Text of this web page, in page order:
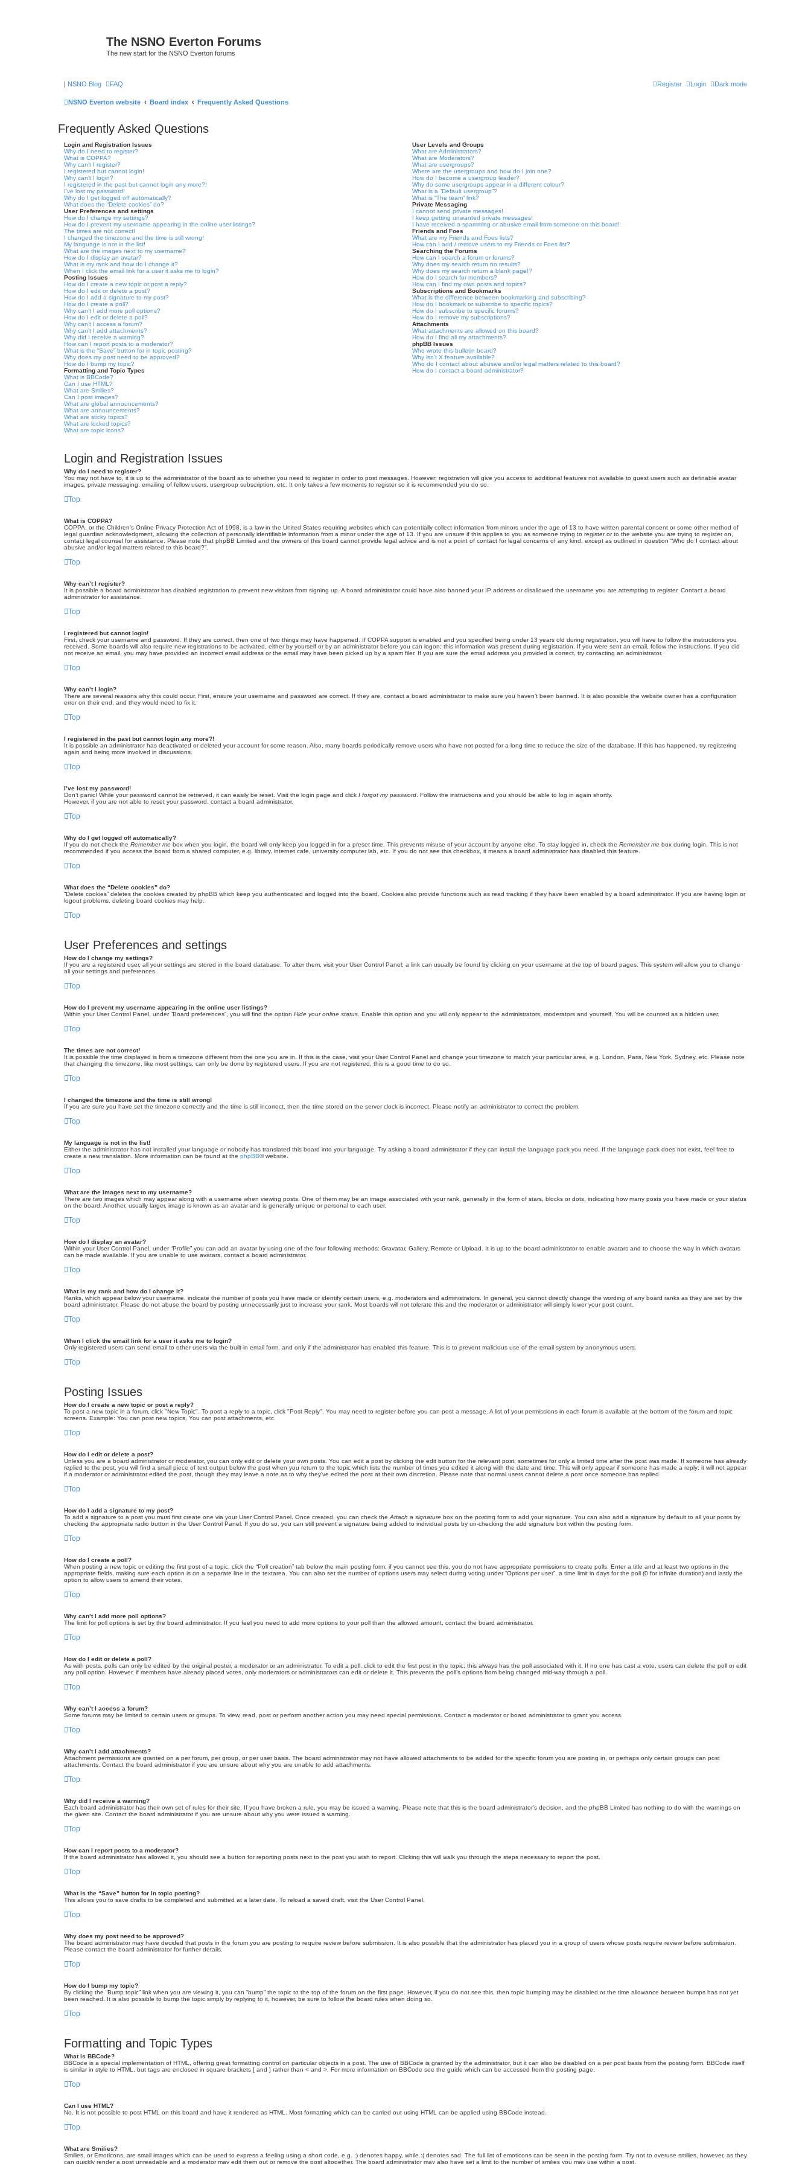
The NSNO Everton Forums
The new start for the NSNO Everton forums
| NSNO Blog Dark mode
FAQ Login
Register
NSNO Everton website Board index Frequently Asked Questions
Frequently Asked Questions
Login and Registration Issues
Why do I need to register?
What is COPPA?
Why can’t I register?
I registered but cannot login!
Why can’t I login?
I registered in the past but cannot login any more?!
I’ve lost my password!
Why do I get logged off automatically?
What does the “Delete cookies” do?
User Preferences and settings
How do I change my settings?
How do I prevent my username appearing in the online user listings?
The times are not correct!
I changed the timezone and the time is still wrong!
My language is not in the list!
What are the images next to my username?
How do I display an avatar?
What is my rank and how do I change it?
When I click the email link for a user it asks me to login?
Posting Issues
How do I create a new topic or post a reply?
How do I edit or delete a post?
How do I add a signature to my post?
How do I create a poll?
Why can’t I add more poll options?
How do I edit or delete a poll?
Why can’t I access a forum?
Why can’t I add attachments?
Why did I receive a warning?
How can I report posts to a moderator?
What is the “Save” button for in topic posting?
Why does my post need to be approved?
How do I bump my topic?
Formatting and Topic Types
What is BBCode?
Can I use HTML?
What are Smilies?
Can I post images?
What are global announcements?
What are announcements?
What are sticky topics?
What are locked topics?
What are topic icons?
User Levels and Groups
What are Administrators?
What are Moderators?
What are usergroups?
Where are the usergroups and how do I join one?
How do I become a usergroup leader?
Why do some usergroups appear in a different colour?
What is a “Default usergroup”?
What is “The team” link?
Private Messaging
I cannot send private messages!
I keep getting unwanted private messages!
I have received a spamming or abusive email from someone on this board!
Friends and Foes
What are my Friends and Foes lists?
How can I add / remove users to my Friends or Foes list?
Searching the Forums
How can I search a forum or forums?
Why does my search return no results?
Why does my search return a blank page!?
How do I search for members?
How can I find my own posts and topics?
Subscriptions and Bookmarks
What is the difference between bookmarking and subscribing?
How do I bookmark or subscribe to specific topics?
How do I subscribe to specific forums?
How do I remove my subscriptions?
Attachments
What attachments are allowed on this board?
How do I find all my attachments?
phpBB Issues
Who wrote this bulletin board?
Why isn’t X feature available?
Who do I contact about abusive and/or legal matters related to this board?
How do I contact a board administrator?
Login and Registration Issues
Why do I need to register?
You may not have to, it is up to the administrator of the board as to whether you need to register in order to post messages. However; registration will give you access to additional features not available to guest users such as definable avatar
images, private messaging, emailing of fellow users, usergroup subscription, etc. It only takes a few moments to register so it is recommended you do so.
Top
What is COPPA?
COPPA, or the Children’s Online Privacy Protection Act of 1998, is a law in the United States requiring websites which can potentially collect information from minors under the age of 13 to have written parental consent or some other method of
legal guardian acknowledgment, allowing the collection of personally identifiable information from a minor under the age of 13. If you are unsure if this applies to you as someone trying to register or to the website you are trying to register on,
contact legal counsel for assistance. Please note that phpBB Limited and the owners of this board cannot provide legal advice and is not a point of contact for legal concerns of any kind, except as outlined in question “Who do I contact about
abusive and/or legal matters related to this board?”.
Top
Why can’t I register?
It is possible a board administrator has disabled registration to prevent new visitors from signing up. A board administrator could have also banned your IP address or disallowed the username you are attempting to register. Contact a board
administrator for assistance.
Top
I registered but cannot login!
First, check your username and password. If they are correct, then one of two things may have happened. If COPPA support is enabled and you specified being under 13 years old during registration, you will have to follow the instructions you
received. Some boards will also require new registrations to be activated, either by yourself or by an administrator before you can logon; this information was present during registration. If you were sent an email, follow the instructions. If you did
not receive an email, you may have provided an incorrect email address or the email may have been picked up by a spam filer. If you are sure the email address you provided is correct, try contacting an administrator.
Top
Why can’t I login?
There are several reasons why this could occur. First, ensure your username and password are correct. If they are, contact a board administrator to make sure you haven’t been banned. It is also possible the website owner has a configuration
error on their end, and they would need to fix it.
Top
I registered in the past but cannot login any more?!
It is possible an administrator has deactivated or deleted your account for some reason. Also, many boards periodically remove users who have not posted for a long time to reduce the size of the database. If this has happened, try registering
again and being more involved in discussions.
Top
I’ve lost my password!
Don’t panic! While your password cannot be retrieved, it can easily be reset. Visit the login page and click I forgot my password . Follow the instructions and you should be able to log in again shortly.
However, if you are not able to reset your password, contact a board administrator.
Top
Why do I get logged off automatically?
If you do not check the Remember me box when you login, the board will only keep you logged in for a preset time. This prevents misuse of your account by anyone else. To stay logged in, check the Remember me box during login. This is not
recommended if you access the board from a shared computer, e.g. library, internet cafe, university computer lab, etc. If you do not see this checkbox, it means a board administrator has disabled this feature.
Top
What does the “Delete cookies” do?
“Delete cookies” deletes the cookies created by phpBB which keep you authenticated and logged into the board. Cookies also provide functions such as read tracking if they have been enabled by a board administrator. If you are having login or
logout problems, deleting board cookies may help.
Top
User Preferences and settings
How do I change my settings?
If you are a registered user, all your settings are stored in the board database. To alter them, visit your User Control Panel; a link can usually be found by clicking on your username at the top of board pages. This system will allow you to change
all your settings and preferences.
Top
How do I prevent my username appearing in the online user listings?
Within your User Control Panel, under “Board preferences”, you will find the option Hide your online status . Enable this option and you will only appear to the administrators, moderators and yourself. You will be counted as a hidden user.
Top
The times are not correct!
It is possible the time displayed is from a timezone different from the one you are in. If this is the case, visit your User Control Panel and change your timezone to match your particular area, e.g. London, Paris, New York, Sydney, etc. Please note
that changing the timezone, like most settings, can only be done by registered users. If you are not registered, this is a good time to do so.
Top
I changed the timezone and the time is still wrong!
If you are sure you have set the timezone correctly and the time is still incorrect, then the time stored on the server clock is incorrect. Please notify an administrator to correct the problem.
Top
My language is not in the list!
Either the administrator has not installed your language or nobody has translated this board into your language. Try asking a board administrator if they can install the language pack you need. If the language pack does not exist, feel free to
create a new translation. More information can be found at the phpBB® website.
Top
What are the images next to my username?
There are two images which may appear along with a username when viewing posts. One of them may be an image associated with your rank, generally in the form of stars, blocks or dots, indicating how many posts you have made or your status
on the board. Another, usually larger, image is known as an avatar and is generally unique or personal to each user.
Top
How do I display an avatar?
Within your User Control Panel, under “Profile” you can add an avatar by using one of the four following methods: Gravatar, Gallery, Remote or Upload. It is up to the board administrator to enable avatars and to choose the way in which avatars
can be made available. If you are unable to use avatars, contact a board administrator.
Top
What is my rank and how do I change it?
Ranks, which appear below your username, indicate the number of posts you have made or identify certain users, e.g. moderators and administrators. In general, you cannot directly change the wording of any board ranks as they are set by the
board administrator. Please do not abuse the board by posting unnecessarily just to increase your rank. Most boards will not tolerate this and the moderator or administrator will simply lower your post count.
Top
When I click the email link for a user it asks me to login?
Only registered users can send email to other users via the built-in email form, and only if the administrator has enabled this feature. This is to prevent malicious use of the email system by anonymous users.
Top
Posting Issues
How do I create a new topic or post a reply?
To post a new topic in a forum, click "New Topic". To post a reply to a topic, click "Post Reply". You may need to register before you can post a message. A list of your permissions in each forum is available at the bottom of the forum and topic
screens. Example: You can post new topics, You can post attachments, etc.
Top
How do I edit or delete a post?
Unless you are a board administrator or moderator, you can only edit or delete your own posts. You can edit a post by clicking the edit button for the relevant post, sometimes for only a limited time after the post was made. If someone has already
replied to the post, you will find a small piece of text output below the post when you return to the topic which lists the number of times you edited it along with the date and time. This will only appear if someone has made a reply; it will not appear
if a moderator or administrator edited the post, though they may leave a note as to why they’ve edited the post at their own discretion. Please note that normal users cannot delete a post once someone has replied.
Top
How do I add a signature to my post?
To add a signature to a post you must first create one via your User Control Panel. Once created, you can check the Attach a signature box on the posting form to add your signature. You can also add a signature by default to all your posts by
checking the appropriate radio button in the User Control Panel. If you do so, you can still prevent a signature being added to individual posts by un-checking the add signature box within the posting form.
Top
How do I create a poll?
When posting a new topic or editing the first post of a topic, click the “Poll creation” tab below the main posting form; if you cannot see this, you do not have appropriate permissions to create polls. Enter a title and at least two options in the
appropriate fields, making sure each option is on a separate line in the textarea. You can also set the number of options users may select during voting under “Options per user”, a time limit in days for the poll (0 for infinite duration) and lastly the
option to allow users to amend their votes.
Top
Why can’t I add more poll options?
The limit for poll options is set by the board administrator. If you feel you need to add more options to your poll than the allowed amount, contact the board administrator.
Top
How do I edit or delete a poll?
As with posts, polls can only be edited by the original poster, a moderator or an administrator. To edit a poll, click to edit the first post in the topic; this always has the poll associated with it. If no one has cast a vote, users can delete the poll or edit
any poll option. However, if members have already placed votes, only moderators or administrators can edit or delete it. This prevents the poll’s options from being changed mid-way through a poll.
Top
Why can’t I access a forum?
Some forums may be limited to certain users or groups. To view, read, post or perform another action you may need special permissions. Contact a moderator or board administrator to grant you access.
Top
Why can’t I add attachments?
Attachment permissions are granted on a per forum, per group, or per user basis. The board administrator may not have allowed attachments to be added for the specific forum you are posting in, or perhaps only certain groups can post
attachments. Contact the board administrator if you are unsure about why you are unable to add attachments.
Top
Why did I receive a warning?
Each board administrator has their own set of rules for their site. If you have broken a rule, you may be issued a warning. Please note that this is the board administrator’s decision, and the phpBB Limited has nothing to do with the warnings on
the given site. Contact the board administrator if you are unsure about why you were issued a warning.
Top
How can I report posts to a moderator?
If the board administrator has allowed it, you should see a button for reporting posts next to the post you wish to report. Clicking this will walk you through the steps necessary to report the post.
Top
What is the “Save” button for in topic posting?
This allows you to save drafts to be completed and submitted at a later date. To reload a saved draft, visit the User Control Panel.
Top
Why does my post need to be approved?
The board administrator may have decided that posts in the forum you are posting to require review before submission. It is also possible that the administrator has placed you in a group of users whose posts require review before submission.
Please contact the board administrator for further details.
Top
How do I bump my topic?
By clicking the “Bump topic” link when you are viewing it, you can “bump” the topic to the top of the forum on the first page. However, if you do not see this, then topic bumping may be disabled or the time allowance between bumps has not yet
been reached. It is also possible to bump the topic simply by replying to it, however, be sure to follow the board rules when doing so.
Top
Formatting and Topic Types
What is BBCode?
BBCode is a special implementation of HTML, offering great formatting control on particular objects in a post. The use of BBCode is granted by the administrator, but it can also be disabled on a per post basis from the posting form. BBCode itself
is similar in style to HTML, but tags are enclosed in square brackets [ and ] rather than < and >. For more information on BBCode see the guide which can be accessed from the posting page.
Top
Can I use HTML?
No. It is not possible to post HTML on this board and have it rendered as HTML. Most formatting which can be carried out using HTML can be applied using BBCode instead.
Top
What are Smilies?
Smilies, or Emoticons, are small images which can be used to express a feeling using a short code, e.g. :) denotes happy, while :( denotes sad. The full list of emoticons can be seen in the posting form. Try not to overuse smilies, however, as they
can quickly render a post unreadable and a moderator may edit them out or remove the post altogether. The board administrator may also have set a limit to the number of smilies you may use within a post.